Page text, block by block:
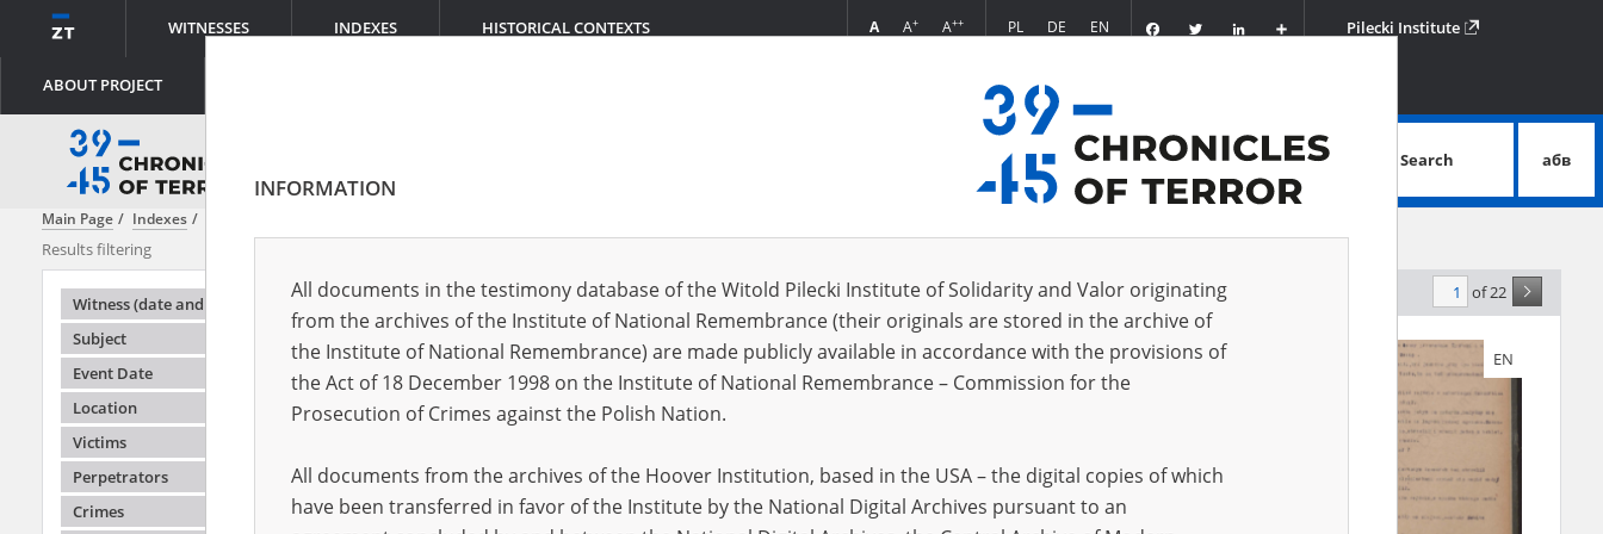
WITNESSES INDEXES HISTORICAL CONTEXTS
ABOUT PROJECT
A A+ A++ PL DE EN FacebookTwitter
Podziel
się
Pilecki Institute
advanced search
Search абв
Main Page Indexes
Results filtering
Witness (date and place of birth)
Subject
Event Date
Location
Victims
Perpetrators
Crimes
Testimonies per page 20 50 75 Sort by relevance of 22
EN EN
INFORMATION
All documents in the testimony database of the Witold Pilecki Institute of Solidarity and Valor originating
from the archives of the Institute of National Remembrance (their originals are stored in the archive of
the Institute of National Remembrance) are made publicly available in accordance with the provisions of
the Act of 18 December 1998 on the Institute of National Remembrance – Commission for the
Prosecution of Crimes against the Polish Nation.
All documents from the archives of the Hoover Institution, based in the USA – the digital copies of which
have been transferred in favor of the Institute by the National Digital Archives pursuant to an